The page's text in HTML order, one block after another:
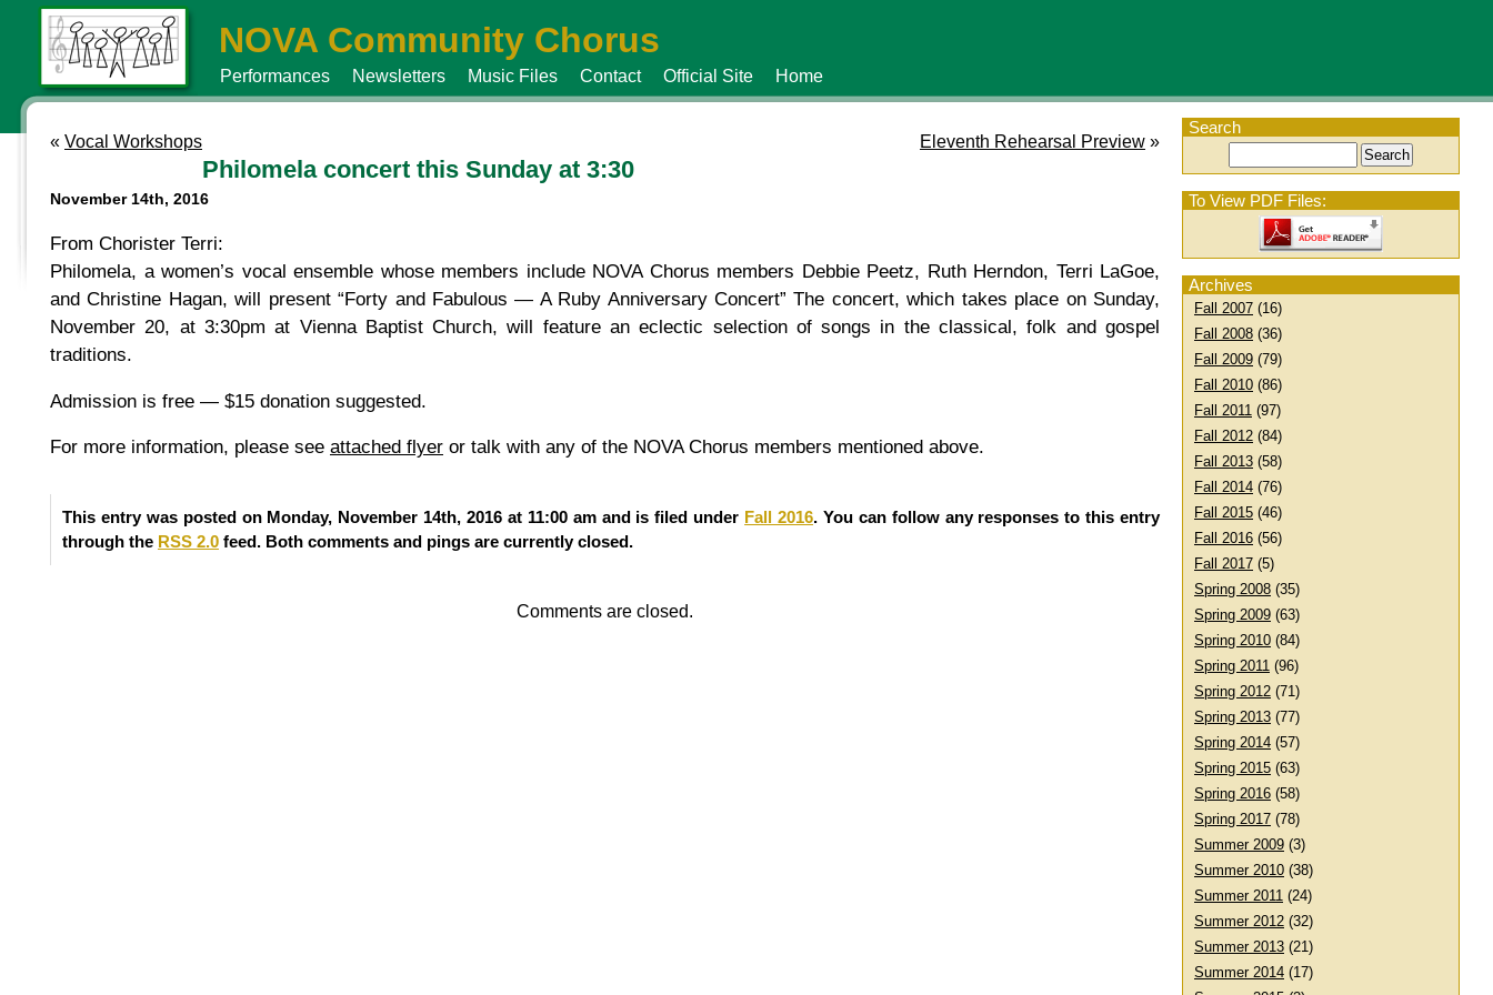
NOVA Community Chorus
Performances Newsletters Music Files Contact Official Site Home
Search
To View PDF Files:
Archives
Fall 2007 (16)
Fall 2008 (36)
Fall 2009 (79)
Fall 2010 (86)
Fall 2011 (97)
Fall 2012 (84)
Fall 2013 (58)
Fall 2014 (76)
Fall 2015 (46)
Fall 2016 (56)
Fall 2017 (5)
Spring 2008 (35)
Spring 2009 (63)
Spring 2010 (84)
Spring 2011 (96)
Spring 2012 (71)
Spring 2013 (77)
Spring 2014 (57)
Spring 2015 (63)
Spring 2016 (58)
Spring 2017 (78)
Summer 2009 (3)
Summer 2010 (38)
Summer 2011 (24)
Summer 2012 (32)
Summer 2013 (21)
Summer 2014 (17)
« Vocal Workshops Eleventh Rehearsal Preview »
Philomela concert this Sunday at 3:30
November 14th, 2016
From Chorister Terri:
Philomela, a women’s vocal ensemble whose members include NOVA Chorus members Debbie Peetz, Ruth Herndon, Terri LaGoe,
and Christine Hagan, will present “Forty and Fabulous — A Ruby Anniversary Concert” The concert, which takes place on Sunday,
November 20, at 3:30pm at Vienna Baptist Church, will feature an eclectic selection of songs in the classical, folk and gospel
traditions.
Admission is free — $15 donation suggested.
For more information, please see attached flyer or talk with any of the NOVA Chorus members mentioned above.
This entry was posted on Monday, November 14th, 2016 at 11:00 am and is filed under Fall 2016. You can follow any responses to this entry
through the RSS 2.0 feed. Both comments and pings are currently closed.
Comments are closed.